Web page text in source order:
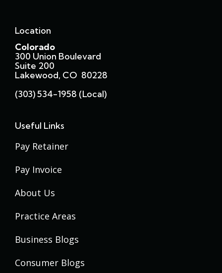
Location
Colorado
300 Union Boulevard
Suite 200
Lakewood, CO 80228
(303) 534-1958 (local)
Useful Links
Pay Retainer
Pay Invoice
About Us
Practice Areas
Business Blogs
Consumer Blogs